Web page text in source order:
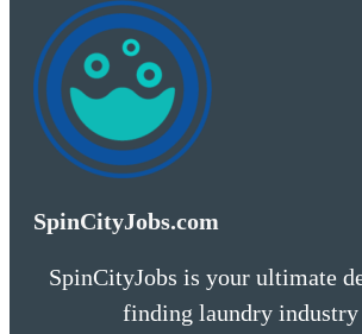
SpinCityJobs.com
SpinCityJobs is your ultimate
finding laundry industry